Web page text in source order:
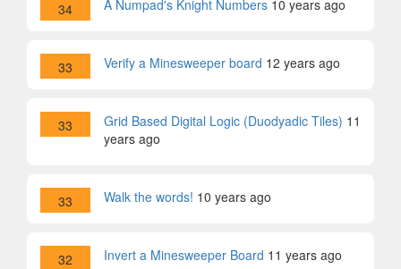
34 A Numpad's Knight Numbers 10 years ago
33 Verify a Minesweeper board 12 years ago
33 Grid Based Digital Logic (Duodyadic Tiles) 11
years ago
33 Walk the words! 10 years ago
32 Invert a Minesweeper Board 11 years ago